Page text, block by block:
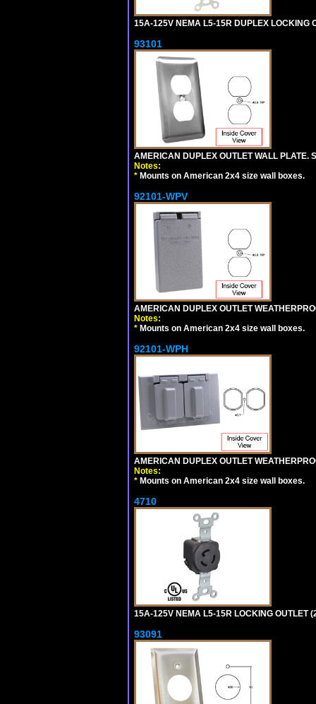
15A-125V NEMA L5-15R DUPLEX LOCKING
93101
AMERICAN DUPLEX OUTLET WALL PLATE.
Notes:
* Mounts on American 2x4 size wall boxes.
92101-WPV
AMERICAN DUPLEX OUTLET
Notes:
* Mounts on American 2x4 size wall boxes.
92101-WPH
AMERICAN DUPLEX OUTLET
Notes:
* Mounts on American 2x4 size wall boxes.
4710
15A-125V NEMA L5-15R LOCKING OUTLET
93091